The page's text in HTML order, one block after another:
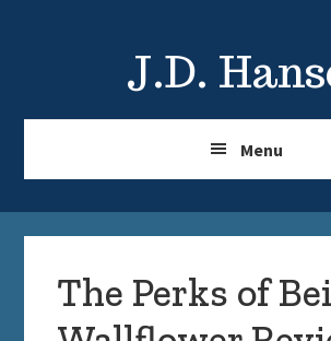
J.D.
Menu
The Perks of